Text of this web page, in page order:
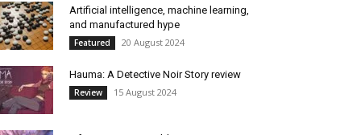
Artificial intelligence, machine learning,
and manufactured hype
Featured 20 August 2024
Hauma: A Detective Noir Story review
Review 15 August 2024